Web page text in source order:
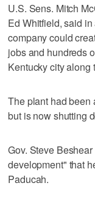
U.S. Sens. Mitch
Ed Whitfield, said
company could
jobs and hundreds
Kentucky city along
The plant had been
but is now shutting
Gov. Steve
development" that
Paducah.